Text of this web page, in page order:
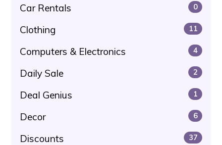
Car Rentals 0
Clothing 11
Computers & Electronics 4
Daily Sale 2
Deal Genius 1
Decor 6
Discounts 37